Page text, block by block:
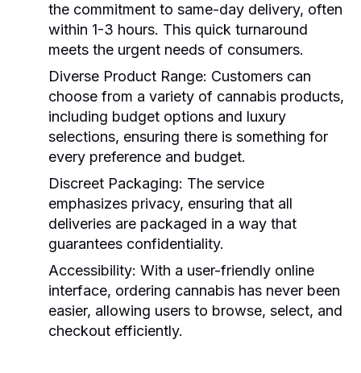
the commitment to same-day delivery, often
within 1-3 hours. This quick turnaround
meets the urgent needs of consumers.
Diverse Product Range: Customers can
choose from a variety of cannabis products,
including budget options and luxury
selections, ensuring there is something for
every preference and budget.
Discreet Packaging: The service
emphasizes privacy, ensuring that all
deliveries are packaged in a way that
guarantees confidentiality.
Accessibility: With a user-friendly online
interface, ordering cannabis has never been
easier, allowing users to browse, select, and
checkout efficiently.